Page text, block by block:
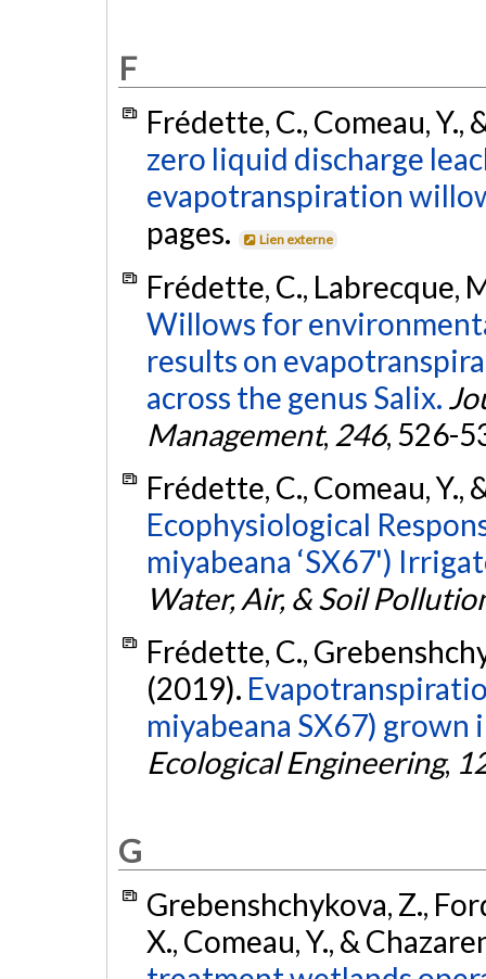
F
Frédette, C., Comeau, Y.,
zero liquid discharge
evapotranspiration
pages.
Lien externe
Frédette, C., Labrecque,
Willows for
results on
across the genus Salix.
Management, 246, 526-
Frédette, C., Comeau, Y.,
Ecophysiological
miyabeana ‘SX67')
Water, Air, & Soil
Frédette, C.,
(2019).
miyabeana SX67)
Ecological Engineering,
G
Grebenshchykova, Z.,
X., Comeau, Y., &